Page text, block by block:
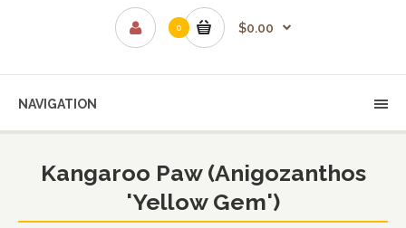
0 $0.00
NAVIGATION
Kangaroo Paw (Anigozanthos
'Yellow Gem')